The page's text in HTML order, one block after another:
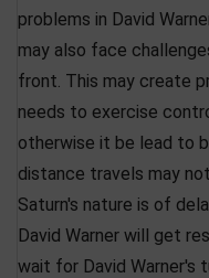
problems in David
may also face
front. This may create
needs to exercise
otherwise it be lead to
distance travels may
Saturn's nature is of
David Warner will get
wait for David Warner's